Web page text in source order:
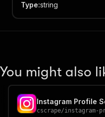
Type:string
You might also
Instagram Profile
cscrape/instagram-